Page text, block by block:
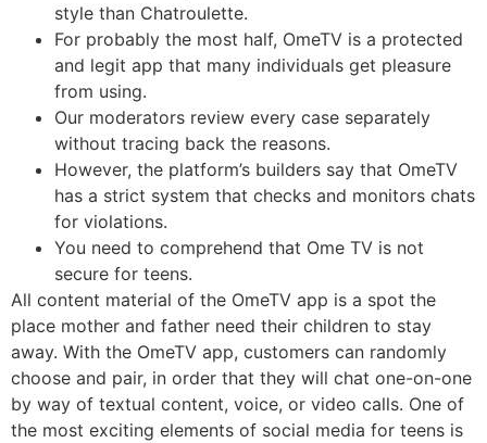
style than Chatroulette.
For probably the most half, OmeTV is a protected
and legit app that many individuals get pleasure
from using.
Our moderators review every case separately
without tracing back the reasons.
However, the platform’s builders say that OmeTV
has a strict system that checks and monitors chats
for violations.
You need to comprehend that Ome TV is not
secure for teens.
All content material of the OmeTV app is a spot the
place mother and father need their children to stay
away. With the OmeTV app, customers can randomly
choose and pair, in order that they will chat one-on-one
by way of textual content, voice, or video calls. One of
the most exciting elements of social media for teens is